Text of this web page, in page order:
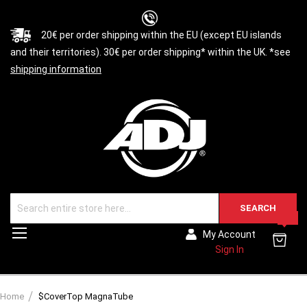
20€ per order shipping within the EU (except EU islands
and their territories). 30€ per order shipping* within the UK. *see
shipping information
SEARCH
My Account
Sign In
Home $CoverTop MagnaTube